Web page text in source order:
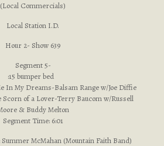
(Local Commercials)
Local Station I.D.
Hour 2- Show 639
Segment 5-
:15 bumper bed
In My Dreams-Balsam Range w/Joe Diffie
Scorn of a Lover-Terry Baucom w/Russell
& Buddy Melton
Segment Time: 6:01
McMahan (Mountain Faith Band)